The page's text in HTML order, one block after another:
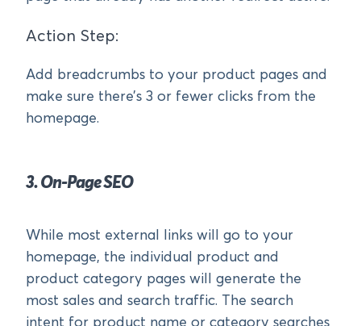
Action Step:
Add breadcrumbs to your product pages and
make sure there’s 3 or fewer clicks from the
homepage.
3. On-Page SEO
While most external links will go to your
homepage, the individual product and
product category pages will generate the
most sales and search traffic. The search
intent for product name or category searches